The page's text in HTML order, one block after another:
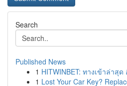
Search
Published News
1 HITWINBET: ทางเข้าล่าสุด
1 Lost Your Car Key?